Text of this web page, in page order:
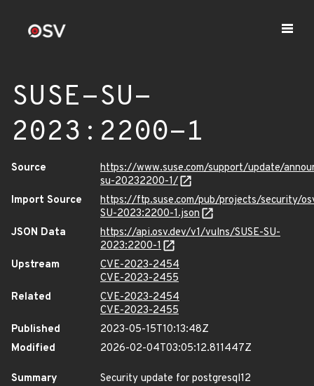
SUSE-SU-
2023:2200-1
Source
https://www.suse.com/support/update/
su-20232200-1/
Import Source
https://ftp.suse.com/pub/projects/security/
SU-2023:2200-1.json
JSON Data
https://api.osv.dev/v1/vulns/SUSE-SU-
2023:2200-1
Upstream
CVE-2023-2454
CVE-2023-2455
Related
CVE-2023-2454
CVE-2023-2455
Published
2023-05-15T10:13:48Z
Modified
2026-02-04T03:05:12.811447Z
Summary
Security update for postgresql12